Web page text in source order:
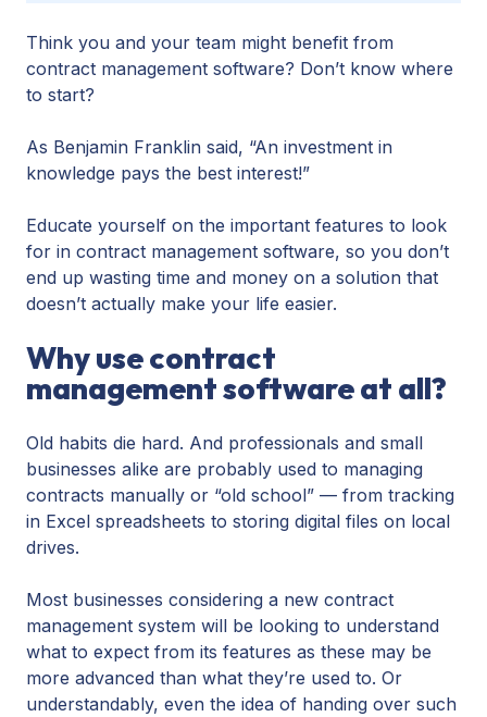
Think you and your team might benefit from
contract management software? Don’t know where
to start?
As Benjamin Franklin said, “An investment in
knowledge pays the best interest!”
Educate yourself on the important features to look
for in contract management software, so you don’t
end up wasting time and money on a solution that
doesn’t actually make your life easier.
Why use contract
management software at all?
Old habits die hard. And professionals and small
businesses alike are probably used to managing
contracts manually or “old school” — from tracking
in Excel spreadsheets to storing digital files on local
drives.
Most businesses considering a new contract
management system will be looking to understand
what to expect from its features as these may be
more advanced than what they’re used to. Or
understandably, even the idea of handing over such